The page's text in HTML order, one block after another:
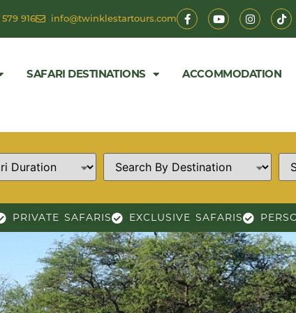
916 info@twinklestartours.com
SAFARI DESTINATIONS ACCOMMODATION
PRIVATE SAFARIS EXCLUSIVE SAFARIS